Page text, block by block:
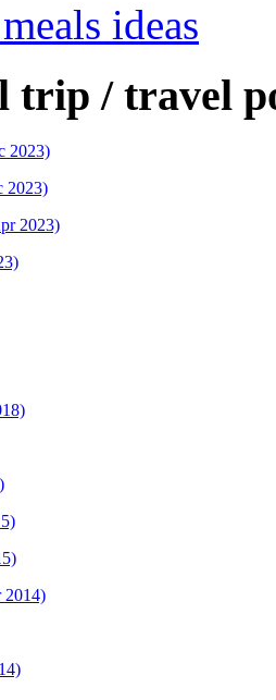
ideas
trip / travel
2023)
2023)
2023)
2014)